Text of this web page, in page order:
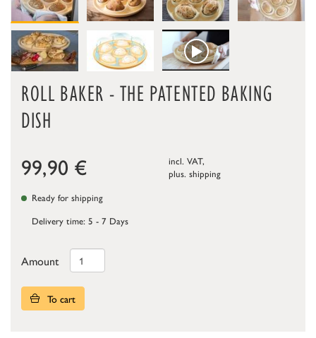
ROLL BAKER - THE PATENTED BAKING
DISH
99,90 €
incl. VAT,
plus. shipping
Ready for shipping
Delivery time: 5 - 7 Days
Amount
To cart